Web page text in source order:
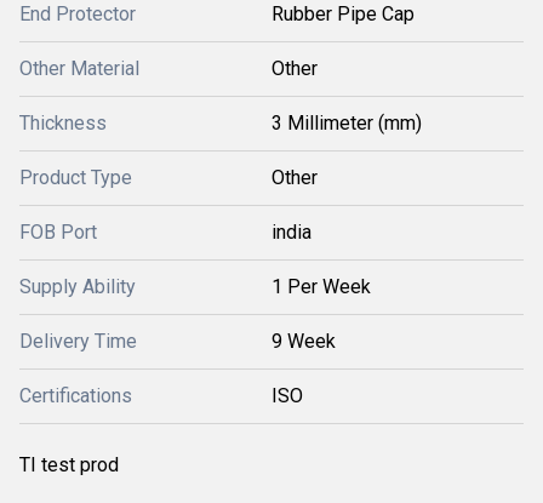
End Protector Rubber Pipe Cap
Other Material Other
Thickness 3 Millimeter (mm)
Product Type Other
FOB Port india
Supply Ability 1 Per Week
Delivery Time 9 Week
Certifications ISO
TI test prod